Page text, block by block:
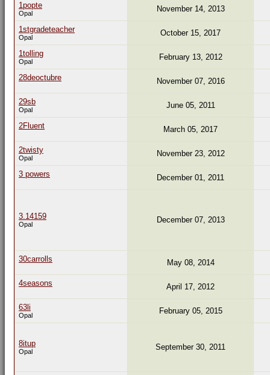
1popte
Opal November 14, 2013
1stgradeteacher
Opal October 15, 2017
1tolling
Opal February 13, 2012
28deoctubre November 07, 2016
29sb
Opal June 05, 2011
2Fluent March 05, 2017
2twisty
Opal November 23, 2012
3 powers December 01, 2011
3.14159
Opal December 07, 2013
30carrolls May 08, 2014
4seasons April 17, 2012
63li
Opal February 05, 2015
8itup
Opal September 30, 2011